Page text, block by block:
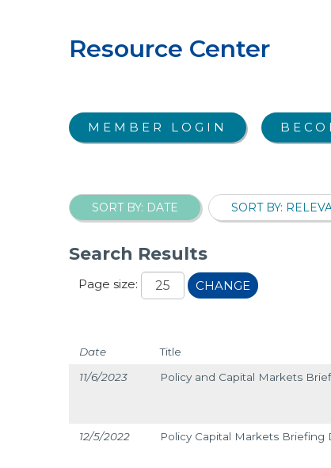
Resource Center
MEMBER LOGIN
SORT BY: DATE SORT BY:
Search Results
Page size: CHANGE
Date Title
11/6/2023
Policy and Capital Markets
12/5/2022 Policy Capital Markets Briefing